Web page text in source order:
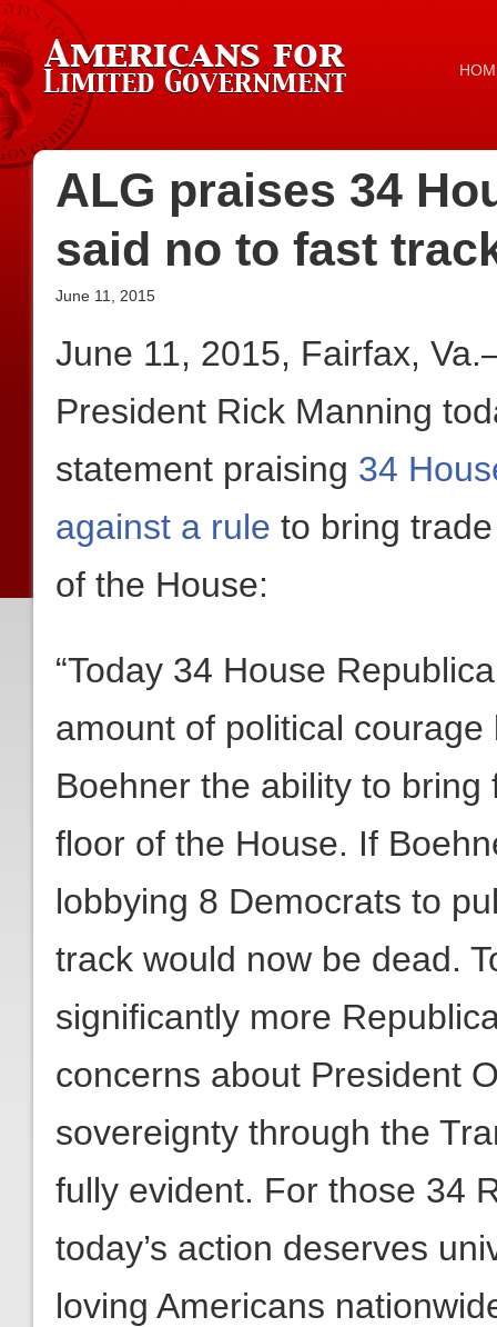
ALG praises 34
said no to fast
June 11, 2015
June 11, 2015, Fairfax,
President Rick Manning
statement praising 34
against a rule to bring
of the House:
“Today 34 House
amount of political
Boehner the ability to
floor of the House. If
lobbying 8 Democrats to
track would now be dead.
significantly more
concerns about President
sovereignty through the
fully evident. For those 34
today’s action deserves
loving Americans